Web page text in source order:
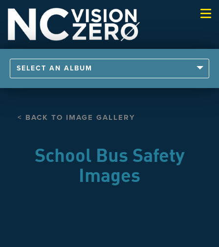
SELECT AN ALBUM
< BACK TO IMAGE GALLERY
School Bus Safety
Images